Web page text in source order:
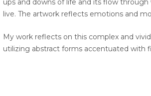
ups and downs of life and its flow through
live. The artwork reflects emotions and
My work reflects on this complex and
utilizing abstract forms accentuated with